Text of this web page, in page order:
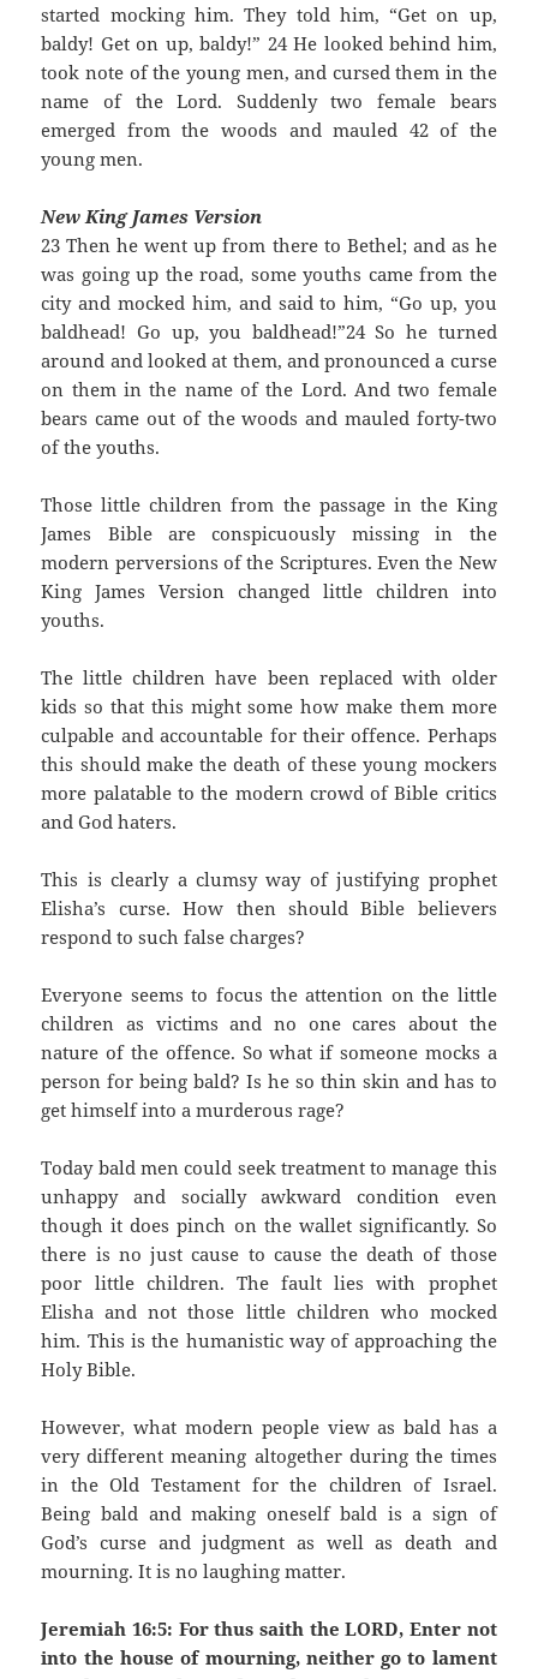
started mocking him. They told him, “Get on up,
baldy! Get on up, baldy!” 24 He looked behind him,
took note of the young men, and cursed them in the
name of the Lord. Suddenly two female bears
emerged from the woods and mauled 42 of the
young men.
New King James Version
23 Then he went up from there to Bethel; and as he
was going up the road, some youths came from the
city and mocked him, and said to him, “Go up, you
baldhead! Go up, you baldhead!”24 So he turned
around and looked at them, and pronounced a curse
on them in the name of the Lord. And two female
bears came out of the woods and mauled forty-two
of the youths.
Those little children from the passage in the King
James Bible are conspicuously missing in the
modern perversions of the Scriptures. Even the New
King James Version changed little children into
youths.
The little children have been replaced with older
kids so that this might some how make them more
culpable and accountable for their offence. Perhaps
this should make the death of these young mockers
more palatable to the modern crowd of Bible critics
and God haters.
This is clearly a clumsy way of justifying prophet
Elisha’s curse. How then should Bible believers
respond to such false charges?
Everyone seems to focus the attention on the little
children as victims and no one cares about the
nature of the offence. So what if someone mocks a
person for being bald? Is he so thin skin and has to
get himself into a murderous rage?
Today bald men could seek treatment to manage this
unhappy and socially awkward condition even
though it does pinch on the wallet significantly. So
there is no just cause to cause the death of those
poor little children. The fault lies with prophet
Elisha and not those little children who mocked
him. This is the humanistic way of approaching the
Holy Bible.
However, what modern people view as bald has a
very different meaning altogether during the times
in the Old Testament for the children of Israel.
Being bald and making oneself bald is a sign of
God’s curse and judgment as well as death and
mourning. It is no laughing matter.
Jeremiah 16:5: For thus saith the LORD, Enter not
into the house of mourning, neither go to lament